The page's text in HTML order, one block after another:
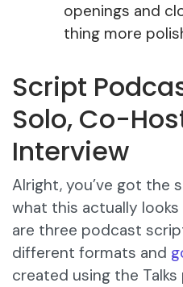
openings and
thing more
Script
Solo, Co-
Interview
Alright, you’ve got the
what this actually looks
are three podcast
different formats and
created using the